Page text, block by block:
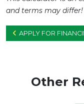
and terms may differ!
APPLY FOR
Other